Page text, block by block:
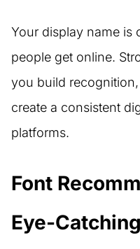
Your display name is
people get online.
you build
create a consistent
platforms.
Font
Eye-